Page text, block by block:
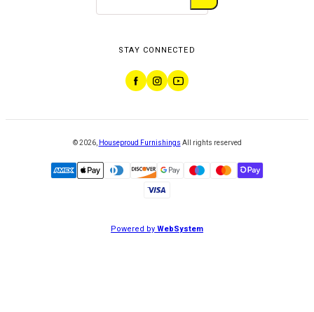
STAY CONNECTED
©2026, Houseproud Furnishings All rights reserved
Powered byWebSystem